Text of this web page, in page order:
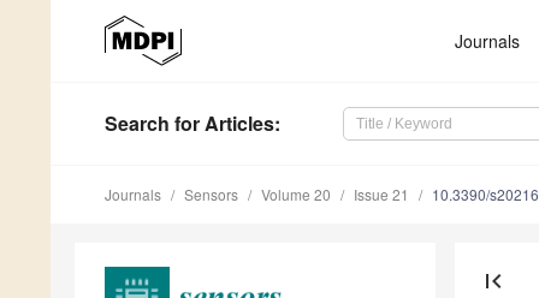
Journals
Search for Articles:
Journals Sensors Volume 20 Issue 21 10.3390/
first_page